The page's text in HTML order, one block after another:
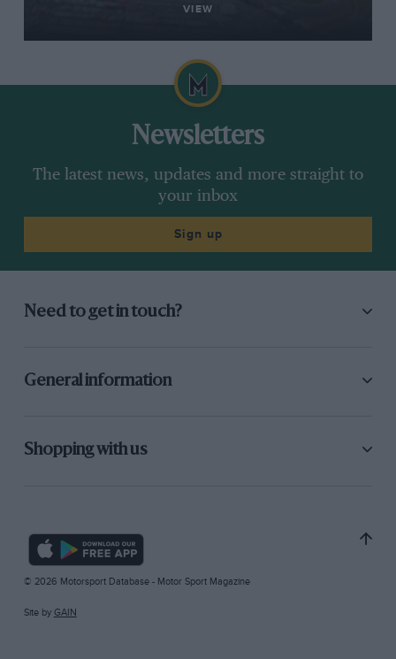
VIEW
Newsletters
The latest news, updates and more straight to
your inbox
Sign up
Need to get in touch?
General information
Shopping with us
© 2026 Motorsport Database - Motor Sport Magazine
Site by GAIN